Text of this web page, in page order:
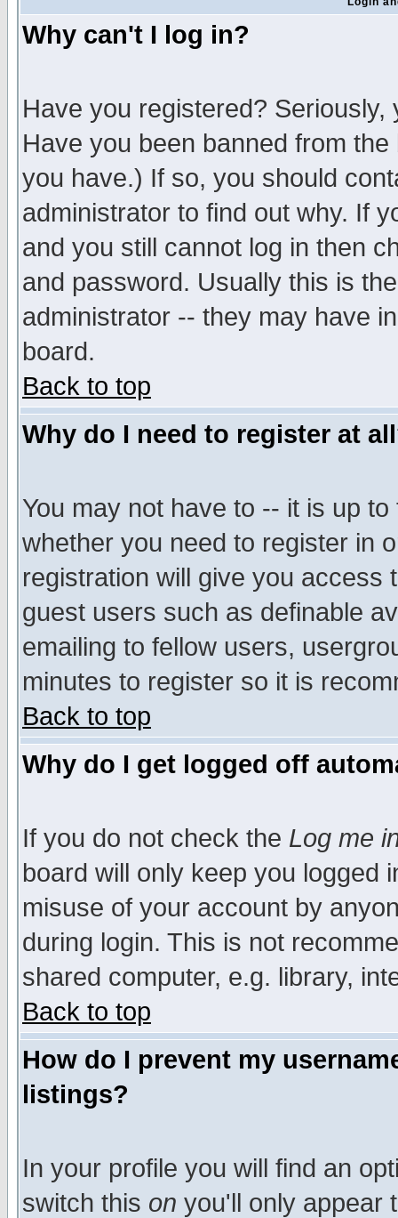
Why can't I log in?
Have you registered?
Have you been banned from
you have.) If so, you should
administrator to find out why. If
and you still cannot log in then
and password. Usually this is
administrator -- they may have
board.
Back to top
Why do I need to register at
You may not have to -- it is up
whether you need to register in
registration will give you access
guest users such as definable
emailing to fellow users,
minutes to register so it is
Back to top
Why do I get logged off
If you do not check the Log me
board will only keep you logged
misuse of your account by
during login. This is not
shared computer, e.g. library,
Back to top
How do I prevent my
listings?
In your profile you will find an
switch this on you'll only appear